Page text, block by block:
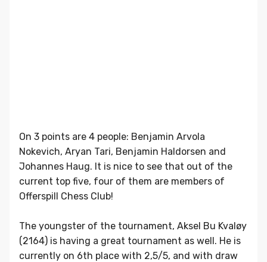
On 3 points are 4 people: Benjamin Arvola
Nokevich, Aryan Tari, Benjamin Haldorsen and
Johannes Haug. It is nice to see that out of the
current top five, four of them are members of
Offerspill Chess Club!
The youngster of the tournament, Aksel Bu Kvaløy
(2164) is having a great tournament as well. He is
currently on 6th place with 2,5/5, and with draw